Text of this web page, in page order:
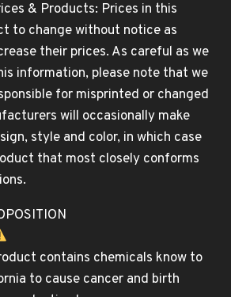
& Products: Prices in this
to change without notice as
their prices. As careful as we
information, please note that we
for misprinted or changed
will occasionally make
style and color, in which case
that most closely conforms
contains chemicals know to
to cause cancer and birth